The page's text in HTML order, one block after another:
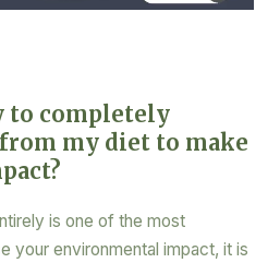
to completely
my diet to make
is one of the most
your environmental impact, it is